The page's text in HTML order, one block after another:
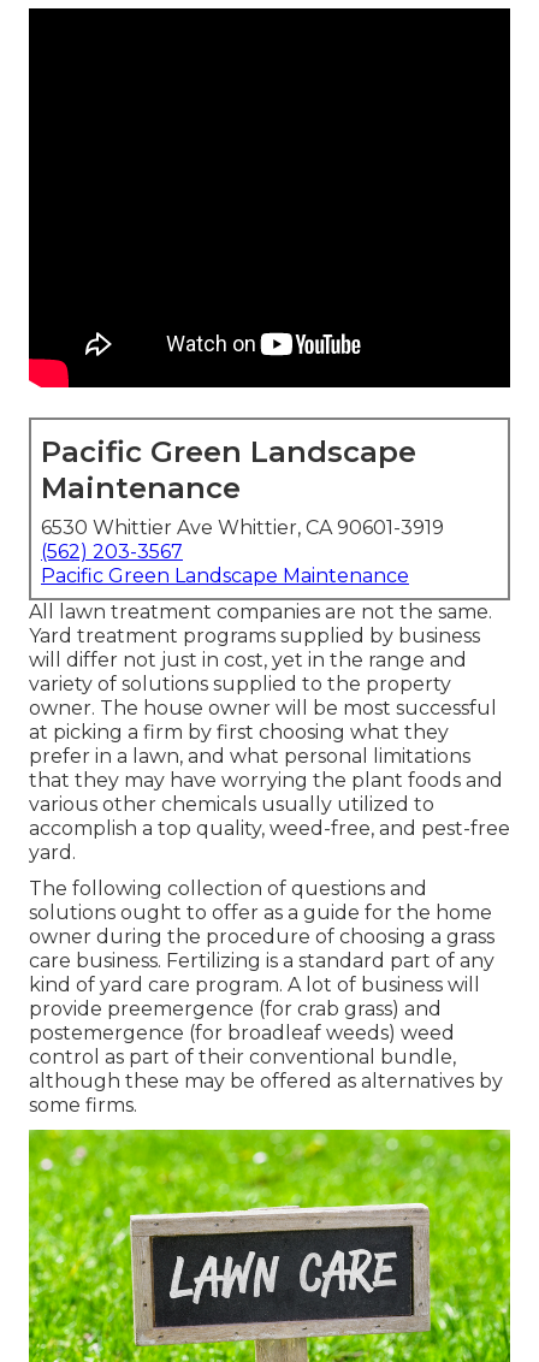
Pacific Green Landscape
Maintenance
6530 Whittier Ave Whittier, CA 90601-3919
(562) 203-3567
Pacific Green Landscape Maintenance
All lawn treatment companies are not the same.
Yard treatment programs supplied by business
will differ not just in cost, yet in the range and
variety of solutions supplied to the property
owner. The house owner will be most successful
at picking a firm by first choosing what they
prefer in a lawn, and what personal limitations
that they may have worrying the plant foods and
various other chemicals usually utilized to
accomplish a top quality, weed-free, and pest-free
yard.
The following collection of questions and
solutions ought to offer as a guide for the home
owner during the procedure of choosing a grass
care business. Fertilizing is a standard part of any
kind of yard care program. A lot of business will
provide preemergence (for crab grass) and
postemergence (for broadleaf weeds) weed
control as part of their conventional bundle,
although these may be offered as alternatives by
some firms.